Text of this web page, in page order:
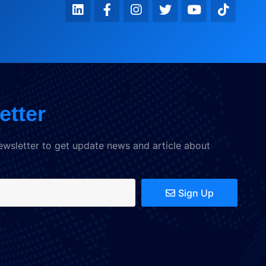
to get update news and article about
Sign Up